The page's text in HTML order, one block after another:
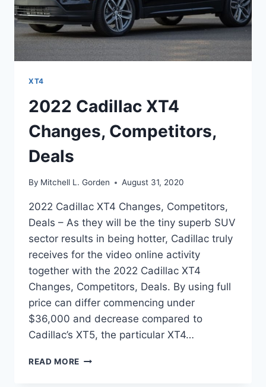
XT4
2022 Cadillac XT4
Changes, Competitors,
Deals
By Mitchell L. Gorden August 31, 2020
2022 Cadillac XT4 Changes, Competitors,
Deals – As they will be the tiny superb SUV
sector results in being hotter, Cadillac truly
receives for the video online activity
together with the 2022 Cadillac XT4
Changes, Competitors, Deals. By using full
price can differ commencing under
$36,000 and decrease compared to
Cadillac’s XT5, the particular XT4…
READ MORE 2022